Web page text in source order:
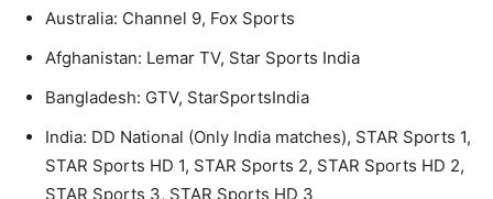
Australia: Channel 9, Fox Sports
Afghanistan: Lemar TV, Star Sports India
Bangladesh: GTV, StarSportsIndia
India: DD National (Only India matches), STAR Sports 1,
STAR Sports HD 1, STAR Sports 2, STAR Sports HD 2,
STAR Sports 3, STAR Sports HD 3